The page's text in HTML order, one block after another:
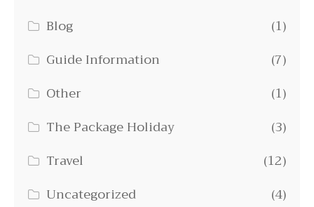
Blog
(1)
Guide Information
(7)
Other
(1)
The Package Holiday
(3)
Travel
(12)
Uncategorized
(4)